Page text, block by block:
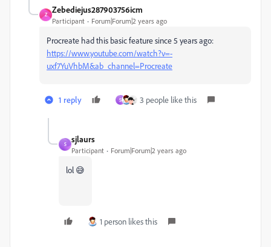
Z
Zebediejus287903756icm
Participant Forum|Forum|2 years ago
Procreate had this basic feature since 5 years ago:
https://www.youtube.com/watch?v=-
uxf7YuVhbM&ab_channel=Procreate
1 reply S 3 people like this
S
sjlaurs
Participant Forum|Forum|2 years ago
lol 😅
1 person likes this